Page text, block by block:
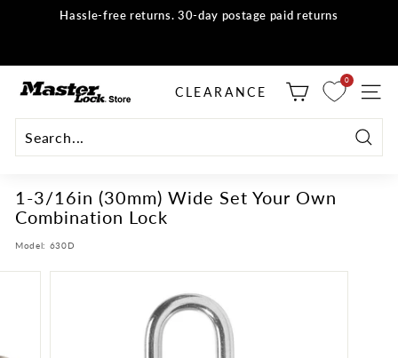
selector tool
Hassle-free returns. 30-day postage paid returns
M
t
r
L
o
c
CLEARANCE
0
1-3/16in (30mm) Wide Set Your Own
Combination Lock
Model: 630D